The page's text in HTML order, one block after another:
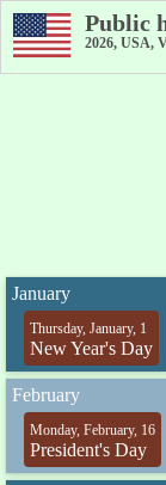
Public
2026, USA,
January
Thursday, January, 1
New Year's Day
February
Monday, February, 16
President's Day